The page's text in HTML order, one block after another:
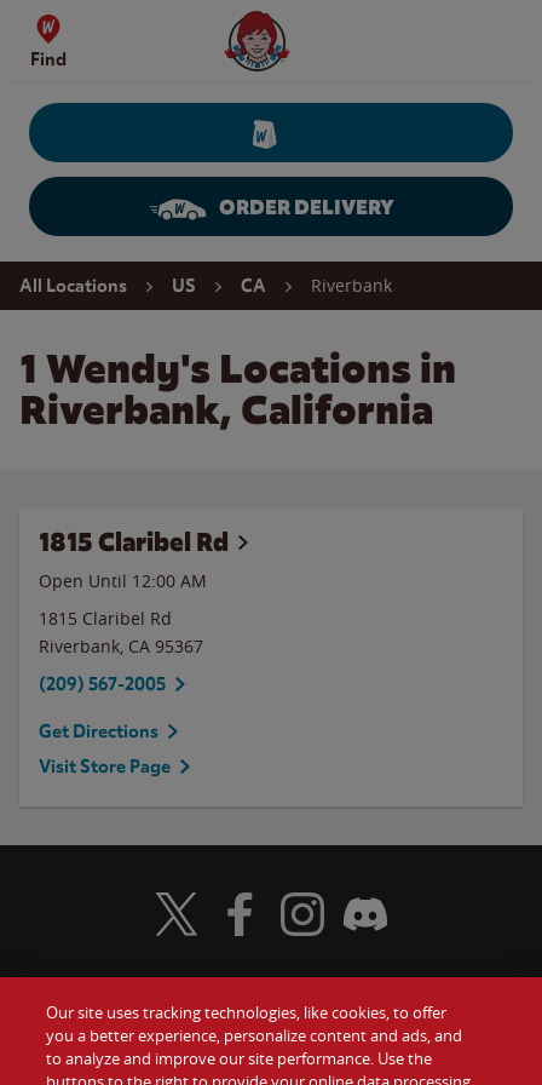
Skip to content
Find
Wendy's Website Home
ORDER DELIVERY
Return to Nav
All Locations US CA Riverbank
1 Wendy's Locations in
Riverbank, California
1815 Claribel Rd
Open Until 12:00 AM
1815 Claribel Rd
Riverbank, CA 95367
(209) 567-2005
Get Directions
Visit Store Page
Food Gift Cards
Visit Wendy's Twitter
Visit Wendy's Facebook
Visit Wendy's Instagram
Visit Wendy's Discord
Our site uses tracking technologies, like cookies, to offer
you a better experience, personalize content and ads, and
to analyze and improve our site performance. Use the